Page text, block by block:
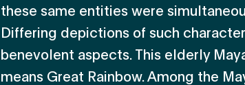
these same entities were
Differing depictions of such
benevolent aspects. This elderly
means Great Rainbow. Among the